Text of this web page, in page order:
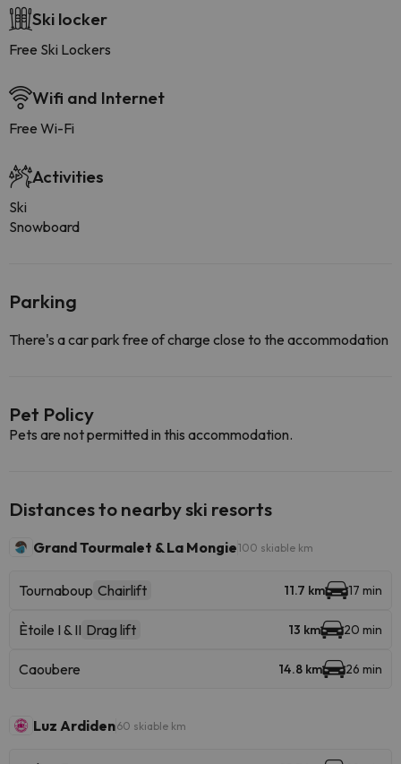
Ski locker
Free Ski Lockers
Wifi and Internet
Free Wi-Fi
Activities
Ski
Snowboard
Parking
There's a car park free of charge close to the accommodation
Pet Policy
Pets are not permitted in this accommodation.
Distances to nearby ski resorts
Grand Tourmalet & La Mongie100 skiable km
Tournaboup Chairlift 11.7 km 17 min
Ètoile I & II Drag lift 13 km 20 min
Caoubere 14.8 km 26 min
Luz Ardiden60 skiable km